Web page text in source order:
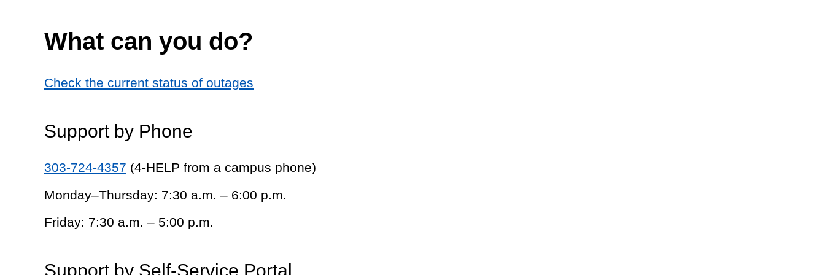
What can you do?
Check the current status of outages
Support by Phone
303-724-4357 (4-HELP from a campus phone)
Monday–Thursday: 7:30 a.m. – 6:00 p.m.
Friday: 7:30 a.m. – 5:00 p.m.
Support by Self-Service Portal